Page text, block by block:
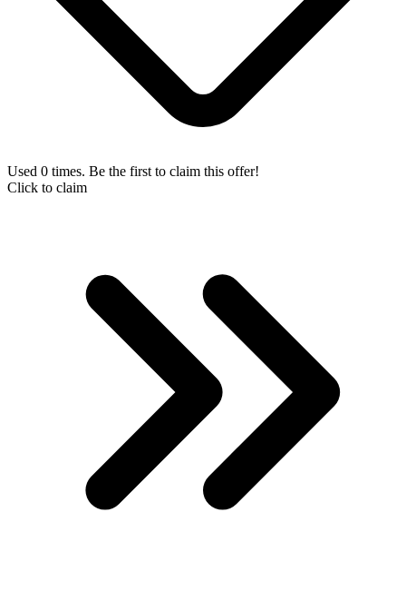
Used 0 times. Be the first to claim this offer!
Click to claim